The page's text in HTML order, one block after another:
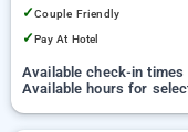
✓Couple Friendly
✓Pay At Hotel
Available check-in times
Available hours for